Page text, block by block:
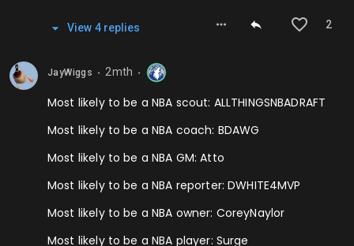
2
View 4repl ies
JayWiggs ⬤ 2mth ⬤
Most likely to be a NBA scout: ALLTHINGSNBADRAFT
Most likely to be a NBA coach: BDAWG
Most likely to be a NBA GM: Atto
Most likely to be a NBA reporter: DWHITE4MVP
Most likely to be a NBA owner: CoreyNaylor
Most likely to be a NBA player: Surge